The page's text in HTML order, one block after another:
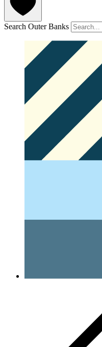
Search Outer Banks